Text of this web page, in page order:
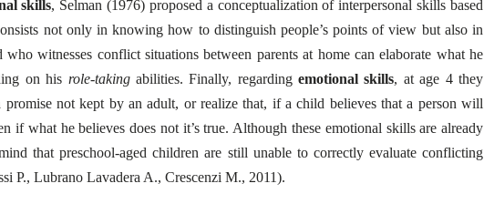
skills, Selman (1976) proposed a conceptualization of interpersonal skills based
not only in knowing how to distinguish people’s points of view but also in
witnesses conflict situations between parents at home can elaborate what he
on his role-takingabilities. Finally, regardingemotional skills, at age 4 they
promise not kept by an adult, or realize that, if a child believes that a person will
if what he believes does not it’s true. Although these emotional skills are already
that preschool-aged children are still unable to correctly evaluate conflicting
P., Lubrano Lavadera A., Crescenzi M., 2011).